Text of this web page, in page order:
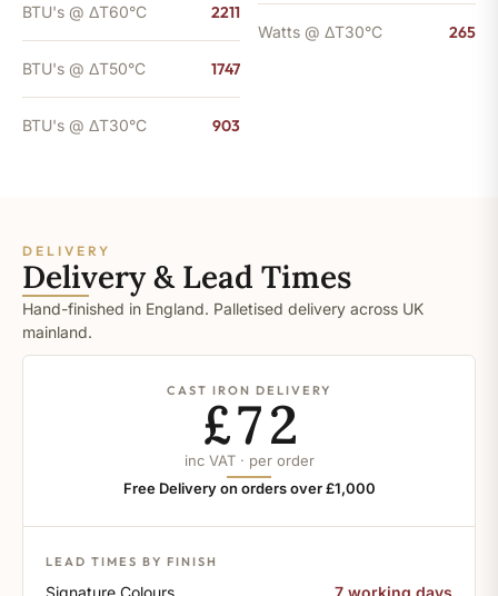
BTU's @ ΔT60°C 2211
BTU's @ ΔT50°C 1747
BTU's @ ΔT30°C 903
Watts @ ΔT30°C 265
DELIVERY
Delivery & Lead Times
Hand-finished in England. Palletised delivery across UK
mainland.
CAST IRON DELIVERY
£72
inc VAT · per order
Free Delivery on orders over £1,000
LEAD TIMES BY FINISH
Signature Colours 7 working days